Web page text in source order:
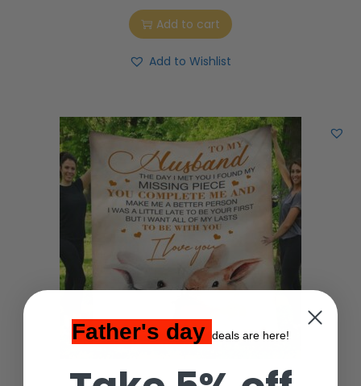
Add to cart
Add to Wishlist
Father's day deals are here!